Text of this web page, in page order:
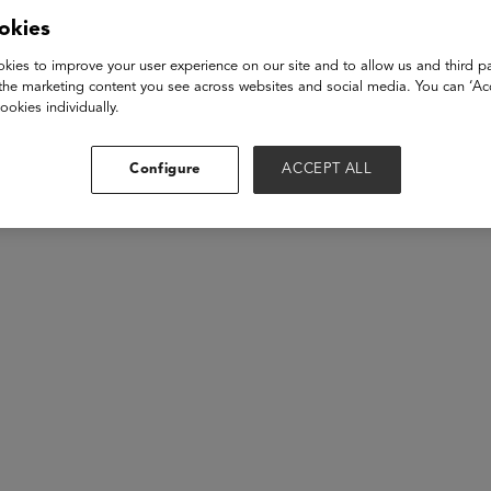
educational tools. Learn how these practices can unlock the
and parents.
to improve your user experience on our site and to allow us and third
marketing content you see across websites and social media. You can
individually.
Configure ACCEPT ALL